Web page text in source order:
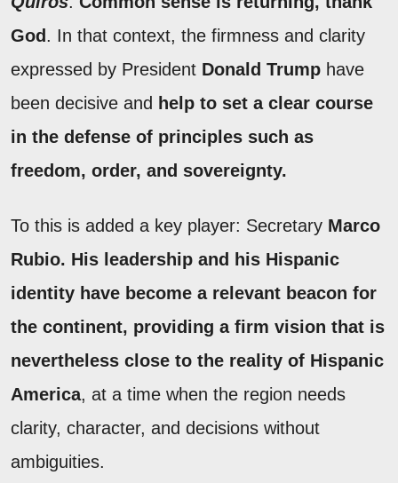
God . In that context, the firmness and clarity
expressed by President Donald Trump have
been decisive and help to set a clear course
in the defense of principles such as
freedom, order, and sovereignty.
To this is added a key player: Secretary Marco
Rubio. His leadership and his Hispanic
identity have become a relevant beacon for
the continent, providing a firm vision that is
nevertheless close to the reality of Hispanic
America, at a time when the region needs
clarity, character, and decisions without
ambiguities.